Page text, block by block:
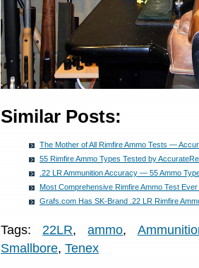
Similar Posts:
The Mother of All Rimfire Ammo Tests —
55 Rimfire Ammo Types Tested by
.22 LR Ammunition Accuracy — 55 Ammo
Most Comprehensive Rimfire Ammo Test
Grafs.com Has SK-Brand .22 LR Rimfire
Tags:22LR,ammo,
Smallbore, Tenex